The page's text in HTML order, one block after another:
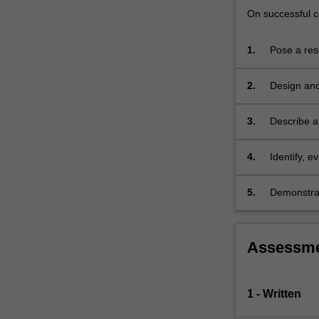
…
more
click
below.
On successful
1.
Pose a
2.
Design
3.
Describe
4.
Identify,
5.
1 - Written